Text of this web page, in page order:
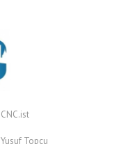
CNC.ist
Yusuf Topcu